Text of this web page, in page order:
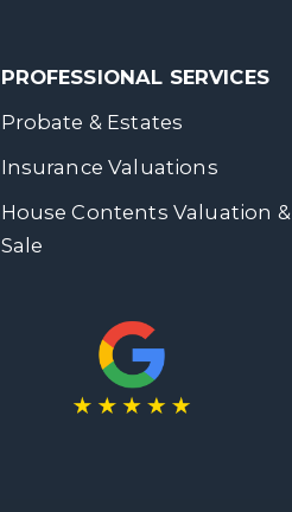
PROFESSIONAL SERVICES
Probate & Estates
Insurance Valuations
House Contents Valuation &
Sale